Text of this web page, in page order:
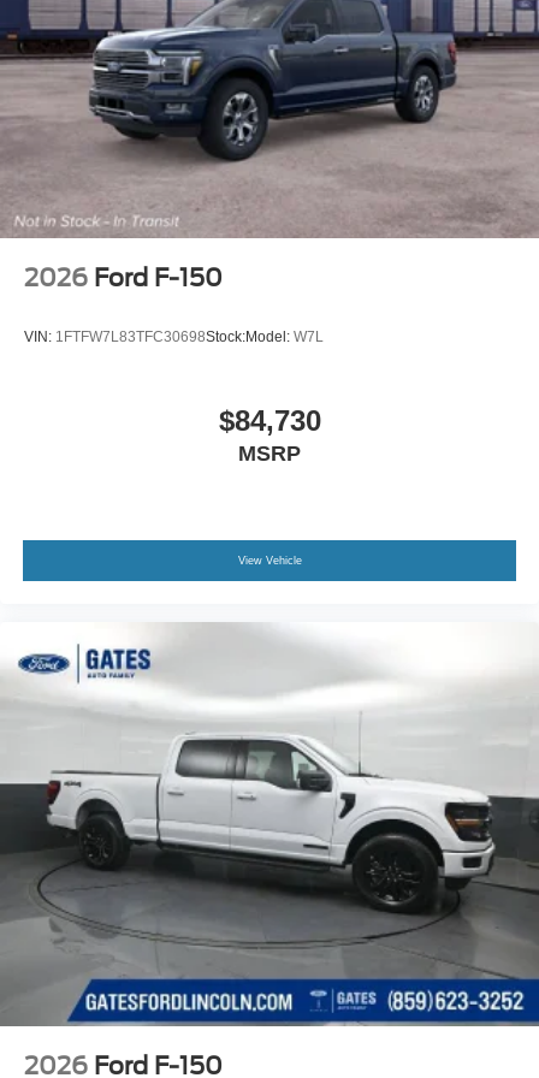
PowerBoost Full-Hybrid V6, 4WD.
2026 Ford F-150
VIN: 1FTFW7L83TFC30698Stock:Model: W7L
$84,730
MSRP
View Vehicle
2026 Ford F-150